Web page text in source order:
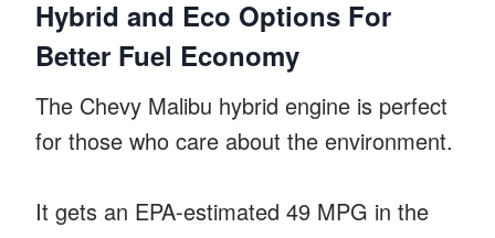
Hybrid and Eco Options For
Better Fuel Economy
The Chevy Malibu hybrid engine is perfect
for those who care about the environment.
It gets an EPA-estimated 49 MPG in the